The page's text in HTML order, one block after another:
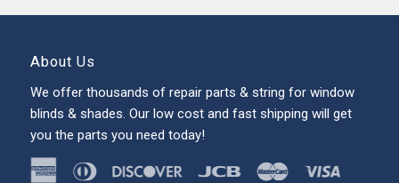
About Us
We offer thousands of repair parts & string for window
blinds & shades. Our low cost and fast shipping will get
you the parts you need today!